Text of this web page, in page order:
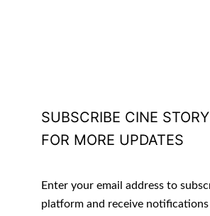
SUBSCRIBE CINE
FOR MORE UPDATES
Enter your email address to
platform and receive